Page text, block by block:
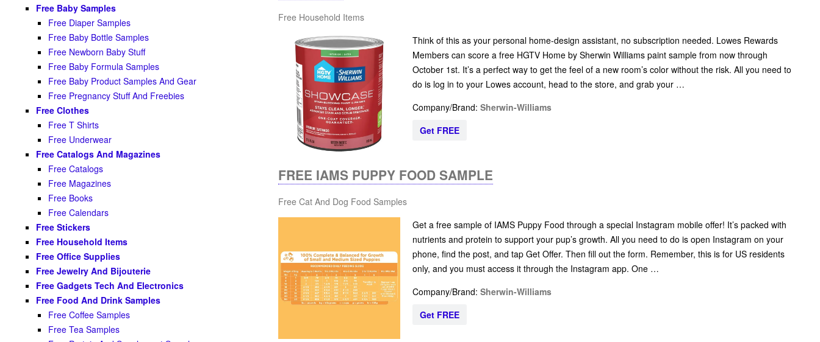
Free Household Items
Think of this as your personal home-design assistant, no subscription needed. Lowes Rewards
Members can score a free HGTV Home by Sherwin Williams paint sample from now through
October 1st. It’s a perfect way to get the feel of a new room’s color without the risk. All you need to
do is log in to your Lowes account, head to the store, and grab your …
Company/Brand:Sherwin-Williams
Get FREE
FREE IAMS PUPPY FOOD SAMPLE
Free Cat And Dog Food Samples
Get a free sample of IAMS Puppy Food through a special Instagram mobile offer! It’s packed with
nutrients and protein to support your pup’s growth. All you need to do is open Instagram on your
phone, find the post, and tap Get Offer. Then fill out the form. Remember, this is for US residents
only, and you must access it through the Instagram app. One …
Company/Brand:Sherwin-Williams
Get FREE
Free Baby Samples
Free Diaper Samples
Free Baby Bottle Samples
Free Newborn Baby Stuff
Free Baby Formula Samples
Free Baby Product Samples And Gear
Free Pregnancy Stuff And Freebies
Free Clothes
Free T Shirts
Free Underwear
Free Catalogs And Magazines
Free Catalogs
Free Magazines
Free Books
Free Calendars
Free Stickers
Free Household Items
Free Office Supplies
Free Jewelry And Bijouterie
Free Gadgets Tech And Electronics
Free Food And Drink Samples
Free Coffee Samples
Free Tea Samples